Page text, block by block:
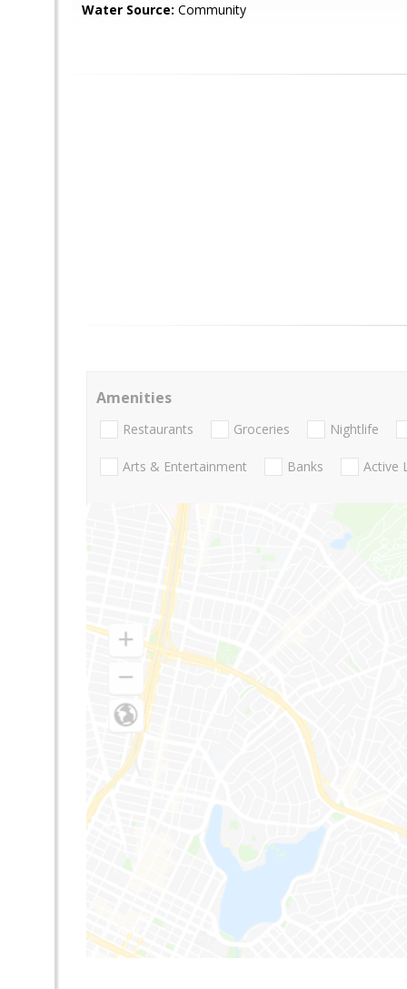
Water Source: Community
Amenities
Restaurants Groceries Nightlife
Arts & Entertainment Banks Active